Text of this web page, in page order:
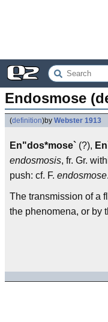
Endosmose
(definition)by Webster 1913
En"dos*mose` (?),
endosmosis, fr. Gr.
push: cf. F. endosmose
The transmission of a
the phenomena, or by